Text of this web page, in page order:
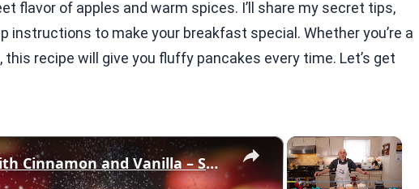
flavor of apples and warm spices. I’ll share my secret tips,
instructions to make your breakfast special. Whether you’re a
recipe will give you fluffy pancakes every time. Let’s get
×
×
Crispy Apple Fritters with Cinnamon and Vanilla – Sweet and Easy Recipe